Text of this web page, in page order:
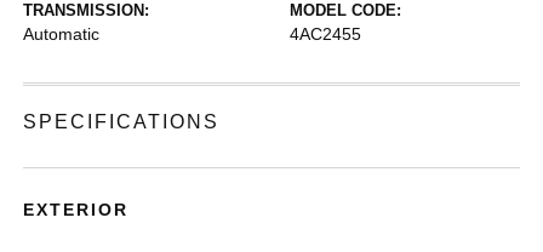
TRANSMISSION:
Automatic
MODEL CODE:
4AC2455
SPECIFICATIONS
EXTERIOR